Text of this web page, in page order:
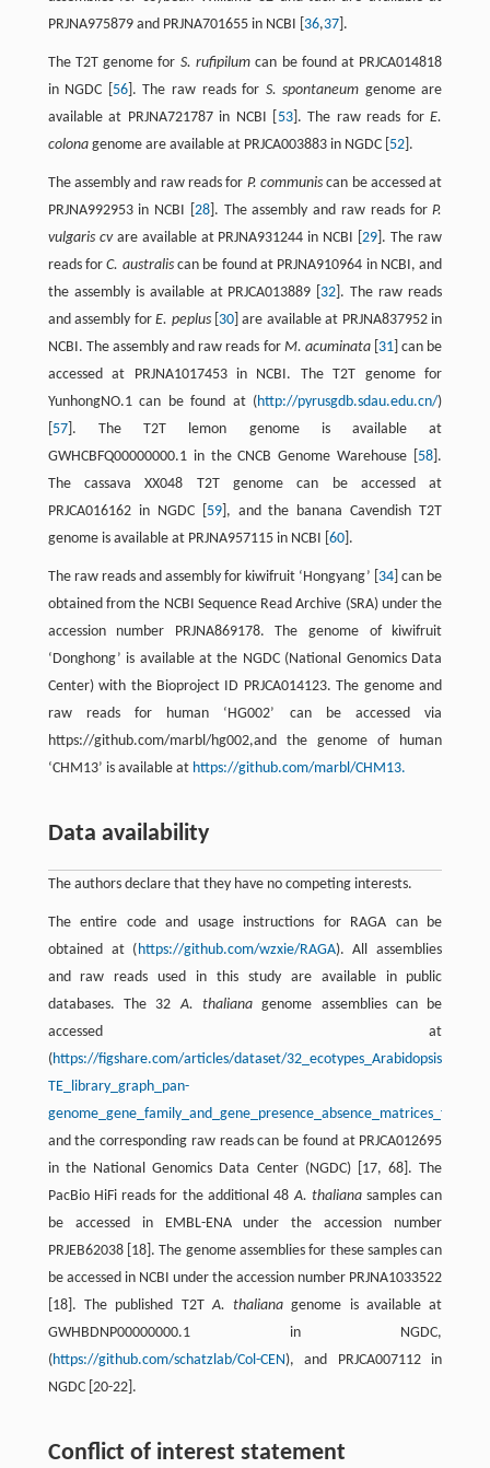
PRJNA975879 and PRJNA701655 in NCBI [ 36,37].
The T2T genome for S. rufipilum can be found at PRJCA014818
in NGDC [ 56]. The raw reads for S. spontaneum genome are
available at PRJNA721787 in NCBI [ 53]. The raw reads forE.
colonagenome are available at PRJCA003883 in NGDC [ 52].
The assembly and raw reads for P. communis can be accessed at
PRJNA992953 in NCBI [ 28]. The assembly and raw reads forP.
vulgaris cvare available at PRJNA931244 in NCBI [29 ]. The raw
reads forC. australiscan be found at PRJNA910964 in NCBI, and
the assembly is available at PRJCA013889 [ 32 ]. The raw reads
and assembly forE. peplus[ 30 ] are available at PRJNA837952 in
NCBI. The assembly and raw reads for M. acuminata[ 31 ] can be
accessed at PRJNA1017453 in NCBI. The T2T genome for
YunhongNO.1 can be found at (http://pyrusgdb.sdau.edu.cn/)
57]. The T2T lemon genome is available at
GWHCBFQ00000000.1 in the CNCB Genome Warehouse [ 58 ].
The cassava XX048 T2T genome can be accessed at
PRJCA016162 in NGDC [ 59], and the banana Cavendish T2T
genome is available at PRJNA957115 in NCBI [ 60].
The raw reads and assembly for kiwifruit ‘Hongyang’ [ 34 ] can be
obtained from the NCBI Sequence Read Archive (SRA) under the
accession number PRJNA869178. The genome of kiwifruit
‘Donghong’ is available at the NGDC (National Genomics Data
Center) with the Bioproject ID PRJCA014123. The genome and
raw reads for human ‘HG002’ can be accessed via
https://github.com/marbl/hg002,and the genome of human
‘CHM13’ is available at https://github.com/marbl/CHM13.
Data availability
The authors declare that they have no competing interests.
The entire code and usage instructions for RAGA can be
obtained at (https://github.com/wzxie/RAGA). All assemblies
and raw reads used in this study are available in public
databases. The 32A. thaliana genome assemblies can be
accessed at
(https://figshare.com/articles/dataset/
TE_library_graph_pan-
genome_gene_family_and_gene_presence_absence_matrices_files_/
and the corresponding raw reads can be found at PRJCA012695
in the National Genomics Data Center (NGDC) [17, 68]. The
PacBio HiFi reads for the additional 48A. thalianasamples can
be accessed in EMBL-ENA under the accession number
PRJEB62038 [18]. The genome assemblies for these samples can
be accessed in NCBI under the accession number PRJNA1033522
[18]. The published T2TA. thaliana genome is available at
GWHBDNP00000000.1 in NGDC,
(https://github.com/schatzlab/Col-CEN), and PRJCA007112 in
NGDC [20-22].
Conflict of interest statement